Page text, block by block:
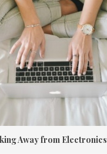
Away from Electronics